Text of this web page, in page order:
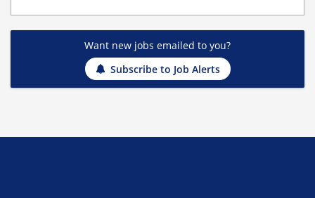
Want new jobs emailed to you?
Subscribe to Job Alerts